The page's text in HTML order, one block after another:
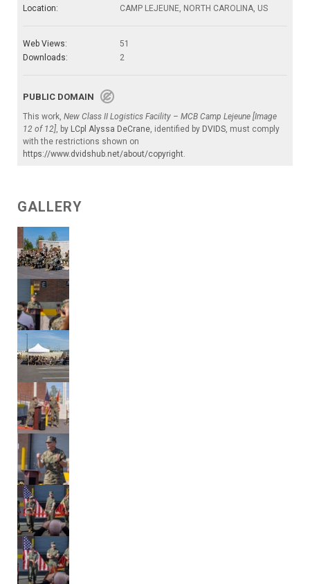
Location:
CAMP LEJEUNE, NORTH CAROLINA, US
Web Views:
51
Downloads:
2
PUBLIC DOMAIN
This work, New Class II Logistics Facility – MCB Camp Lejeune [Image
12 of 12], by LCpl Alyssa DeCrane, identified by DVIDS, must comply
with the restrictions shown on
https://www.dvidshub.net/about/copyright.
GALLERY